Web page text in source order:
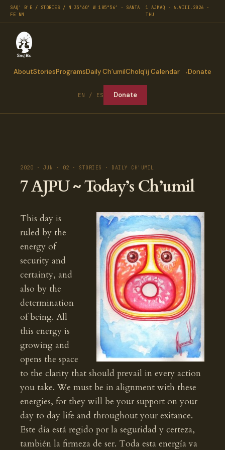
SAQ' B'E / STORIES / N 35°40′ W 105°56′ · SANTA
FE NM
1 AJMAQ · 6.VIII.2026 ·
THU
AboutStoriesProgramsDaily Ch’umilCholq’ij Calendar Donate
EN / ES Donate
2020 · JUN · 02 · STORIES · DAILY CH'UMIL
7 AJPU ~ Today’s Ch’umil
This day is
ruled by the
energy of
security and
certainty, and
also by the
determination
of being. All
this energy is
growing and
opens the space
to the clarity that should prevail in every action
you take. We must be in alignment with these
energies, for they will be your support on your
day to day life and throughout your exitance.
Este día está regido por la seguridad y certeza,
también la firmeza de ser. Toda esta energía va